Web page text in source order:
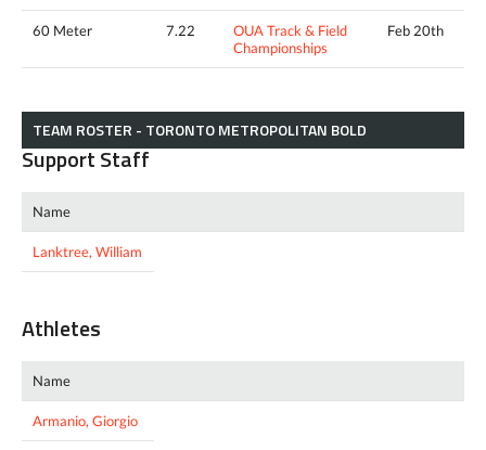
60 Meter 7.22
OUA Track & Field
Championships
Feb 20th
TEAM ROSTER - TORONTO METROPOLITAN BOLD
Support Staff
Name
Lanktree, William
Athletes
Name
Armanio, Giorgio